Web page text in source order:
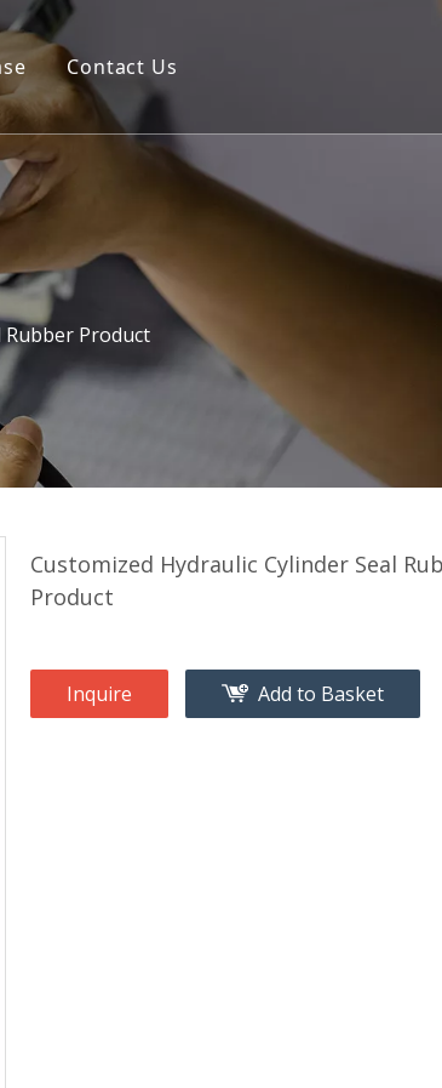
Contact Us
Rubber Product
Customized Hydraulic Cylinder Seal
Product
Inquire Add to Basket